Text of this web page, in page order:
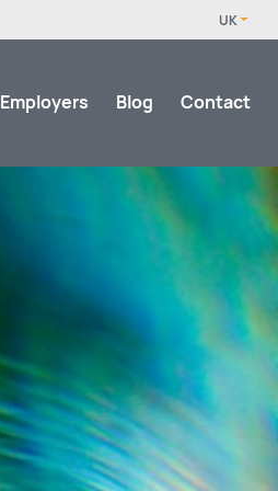
Employers Blog Contact